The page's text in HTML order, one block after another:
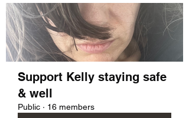
Support Kelly staying safe
& well
Public · 16 members